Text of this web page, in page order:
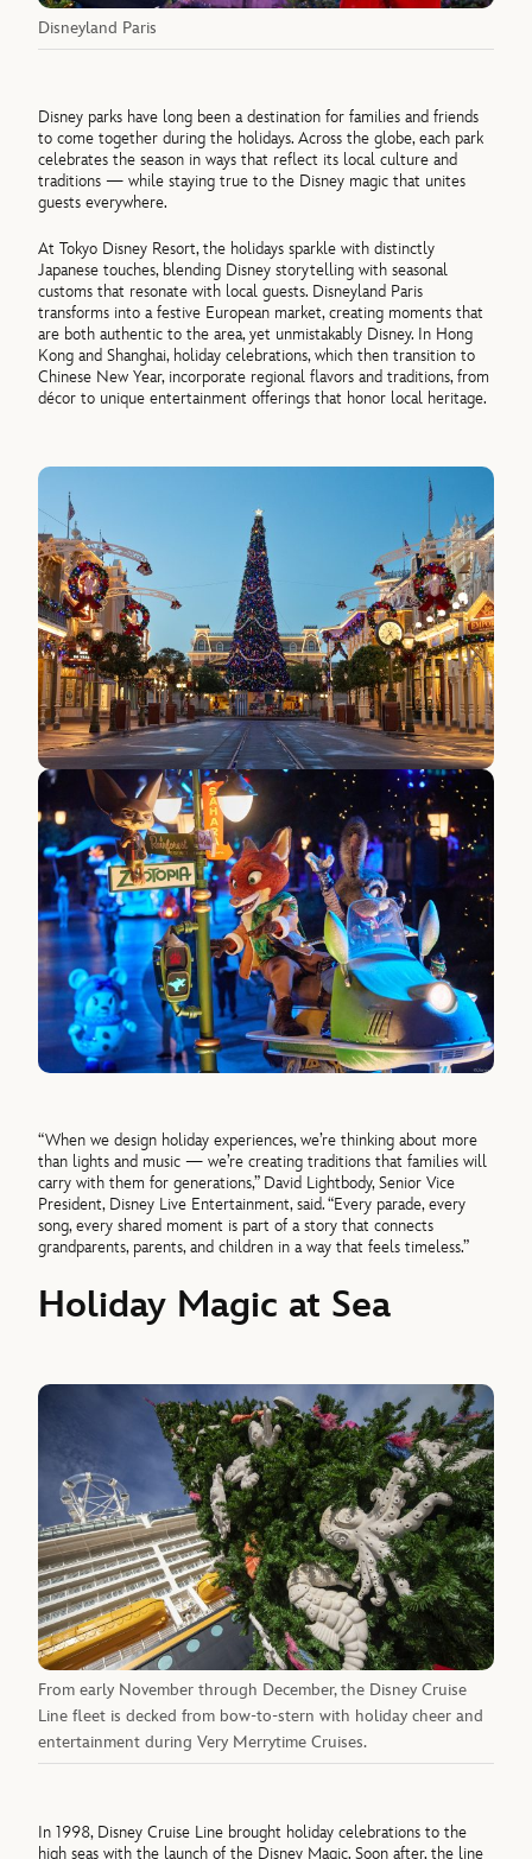
Disneyland Paris
Disney parks have long been a destination for families and friends
to come together during the holidays. Across the globe, each park
celebrates the season in ways that reflect its local culture and
traditions — while staying true to the Disney magic that unites
guests everywhere.
At Tokyo Disney Resort, the holidays sparkle with distinctly
Japanese touches, blending Disney storytelling with seasonal
customs that resonate with local guests. Disneyland Paris
transforms into a festive European market, creating moments that
are both authentic to the area, yet unmistakably Disney. In Hong
Kong and Shanghai, holiday celebrations, which then transition to
Chinese New Year, incorporate regional flavors and traditions, from
décor to unique entertainment offerings that honor local heritage.
“When we design holiday experiences, we’re thinking about more
than lights and music — we’re creating traditions that families will
carry with them for generations,” David Lightbody, Senior Vice
President, Disney Live Entertainment, said. “Every parade, every
song, every shared moment is part of a story that connects
grandparents, parents, and children in a way that feels timeless.”
Holiday Magic at Sea
From early November through December, the Disney Cruise
Line fleet is decked from bow-to-stern with holiday cheer and
entertainment during Very Merrytime Cruises.
In 1998, Disney Cruise Line brought holiday celebrations to the
high seas with the launch of the Disney Magic. Soon after, the line